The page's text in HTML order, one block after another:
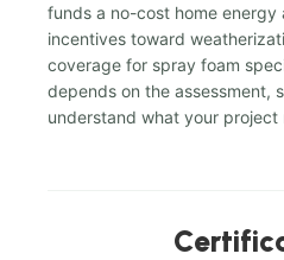
funds a no-cost home energy
incentives toward
coverage for spray foam
depends on the assessment,
understand what your project